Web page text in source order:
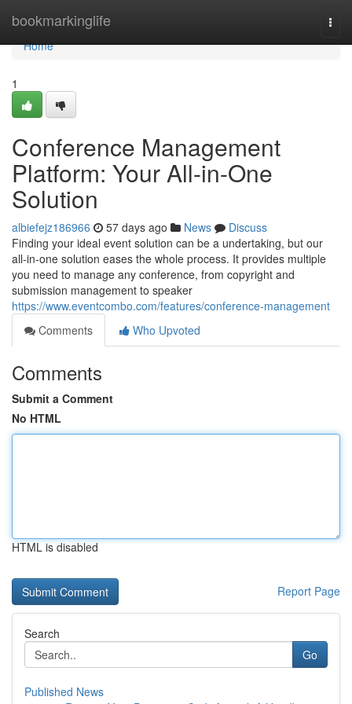
bookmarkinglife
Home
Home
1
Conference Management
Platform: Your All-in-One
Solution
albiefejz186966 57 days ago News
Discuss
Finding your ideal event solution can be a undertaking, but our
all-in-one solution eases the whole process. It provides multiple
you need to manage any conference, from copyright and
submission management to speaker
https://www.eventcombo.com/features/conference-management
Comments
Who Upvoted
Comments
Submit a Comment
No HTML
HTML is disabled
Report Page
Search
Go
Published News